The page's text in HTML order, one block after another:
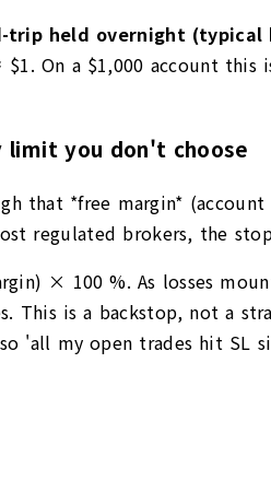
trip held overnight (typical
On a $1,000 account this
you don't choose
that *free margin*
regulated brokers, the
× 100 %. As losses
This is a backstop, not a
'all my open trades hit SL